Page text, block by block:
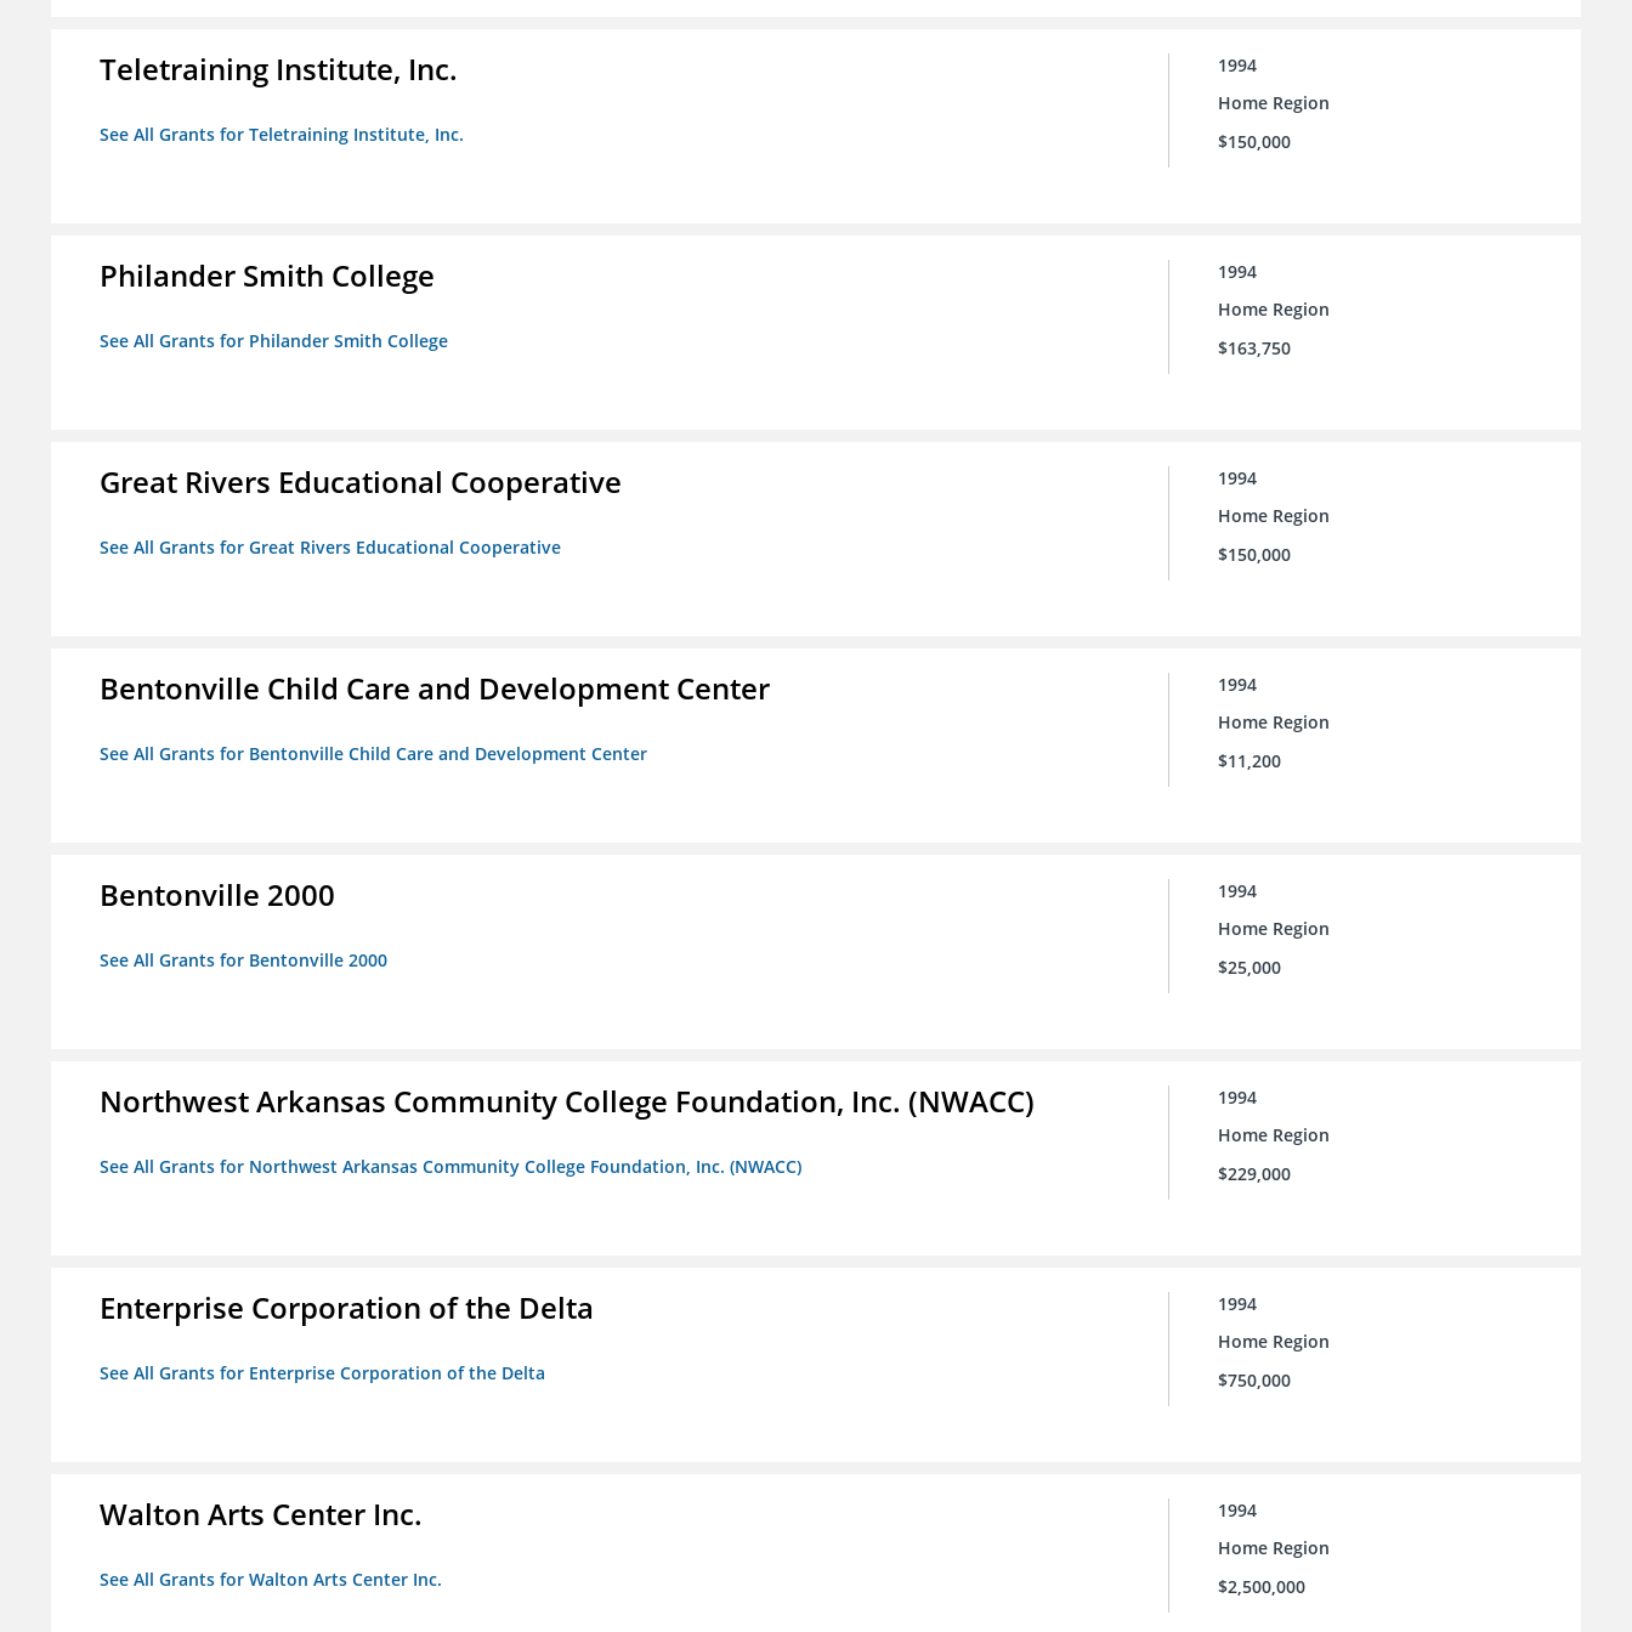
Teletraining Institute, Inc.
See All Grants for Teletraining Institute, Inc.
1994
Home Region
$150,000
Philander Smith College
See All Grants for Philander Smith College
1994
Home Region
$163,750
Great Rivers Educational Cooperative
See All Grants for Great Rivers Educational Cooperative
1994
Home Region
$150,000
Bentonville Child Care and Development Center
See All Grants for Bentonville Child Care and Development Center
1994
Home Region
$11,200
Bentonville 2000
See All Grants for Bentonville 2000
1994
Home Region
$25,000
Northwest Arkansas Community College Foundation, Inc. (NWACC)
See All Grants for Northwest Arkansas Community College Foundation, Inc. (NWACC)
1994
Home Region
$229,000
Enterprise Corporation of the Delta
See All Grants for Enterprise Corporation of the Delta
1994
Home Region
$750,000
Walton Arts Center Inc.
See All Grants for Walton Arts Center Inc.
1994
Home Region
$2,500,000